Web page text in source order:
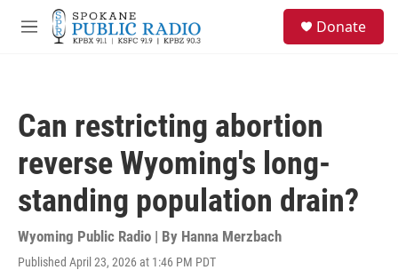
Skip to main content
M
Donate
Can restricting abortion
reverse Wyoming's long-
standing population drain?
Wyoming Public Radio | By Hanna Merzbach
Published April 23, 2026 at 1:46 PM PDT